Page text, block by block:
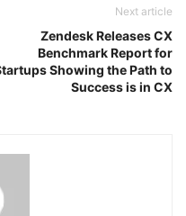
Next article
Zendesk Releases CX
Benchmark Report for
Showing the Path to
Success is in CX